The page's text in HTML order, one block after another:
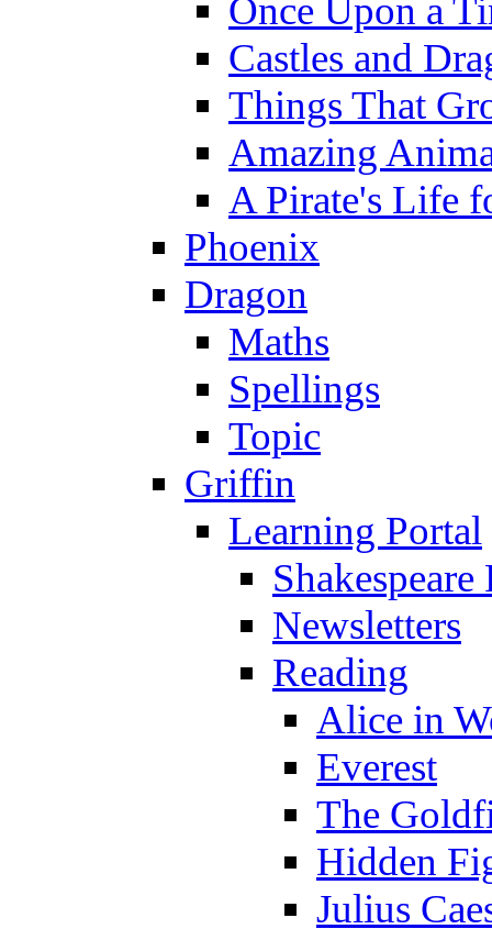
Once Upon a
Castles and
Things That
Amazing
A Pirate's Life
Phoenix
Dragon
Maths
Spellings
Topic
Griffin
Learning Portal
Newsletters
Reading
Alice in
Everest
The
Hidden
Julius